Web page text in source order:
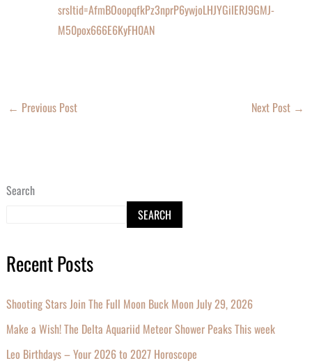
Search
SEARCH
Recent Posts
Shooting Stars Join The Full Moon Buck Moon July 29, 2026
Make a Wish! The Delta Aquariid Meteor Shower Peaks This week
Leo Birthdays – Your 2026 to 2027 Horoscope
srsltid=AfmBOoopqfkPz3nprP6ywjoLHJYGiIERJ9GMJ-
M50pox666E6KyFH0AN
← Previous Post Next Post →